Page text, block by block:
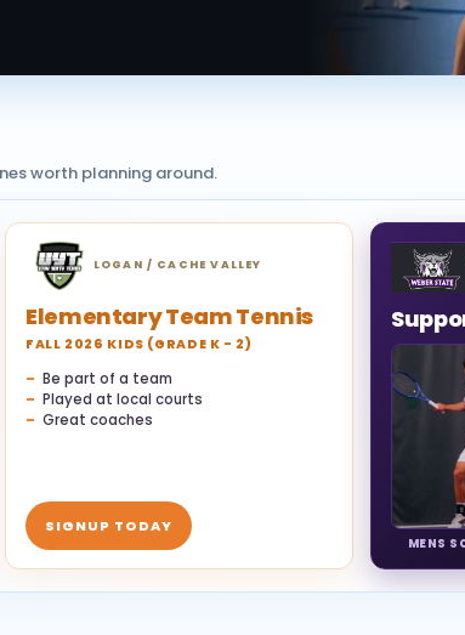
worth planning around.
LOGAN / CACHE VALLEY
Elementary Team Tennis
FALL 2026 KIDS (GRADE K - 2)
Be part of a team
Played at local courts
Great coaches
SIGNUP TODAY
MENS